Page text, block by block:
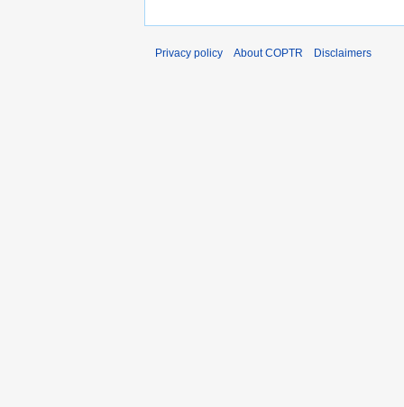
Privacy policy About COPTR Disclaimers